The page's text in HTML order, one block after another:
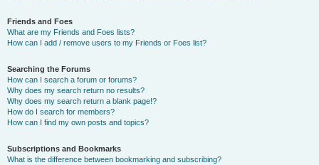
Friends and Foes
What are my Friends and Foes lists?
How can I add / remove users to my Friends or Foes list?
Searching the Forums
How can I search a forum or forums?
Why does my search return no results?
Why does my search return a blank page!?
How do I search for members?
How can I find my own posts and topics?
Subscriptions and Bookmarks
What is the difference between bookmarking and subscribing?